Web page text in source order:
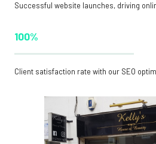
Successful website launches, driving
100%
Client satisfaction rate with our SEO